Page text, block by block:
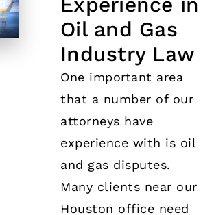
Oil and Gas
Industry Law
One important area
that a number of our
attorneys have
experience with is oil
and gas disputes.
Many clients near our
Houston office need